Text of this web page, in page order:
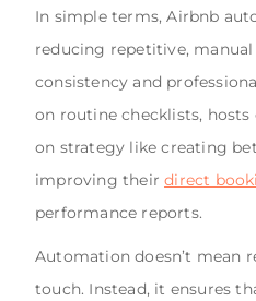
In simple terms, Airbnb
reducing repetitive,
consistency and
on routine checklists,
on strategy like creating
improving theirdirect
performance reports.
Automation doesn’t mean
touch. Instead, it ensures